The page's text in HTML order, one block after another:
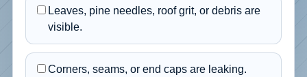
Leaves, pine needles, roof grit, or debris are
visible.
Corners, seams, or end caps are leaking.